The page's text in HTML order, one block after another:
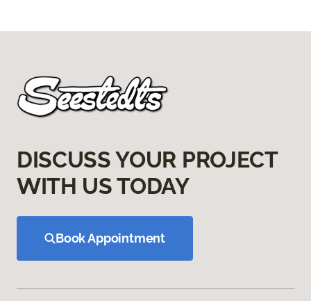
DISCUSS YOUR PROJECT
WITH US TODAY
Book Appointment